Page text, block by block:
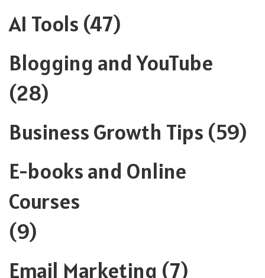
AI Tools (47)
Blogging and YouTube
(28)
Business Growth Tips (59)
E-books and Online
Courses
(9)
Email Marketing (7)